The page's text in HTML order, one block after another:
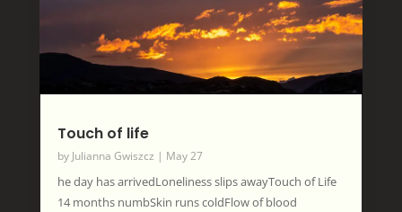
Touch of life
by Julianna Gwiszcz | May 27
he day has arrivedLoneliness slips awayTouch of Life
14 months numbSkin runs coldFlow of blood